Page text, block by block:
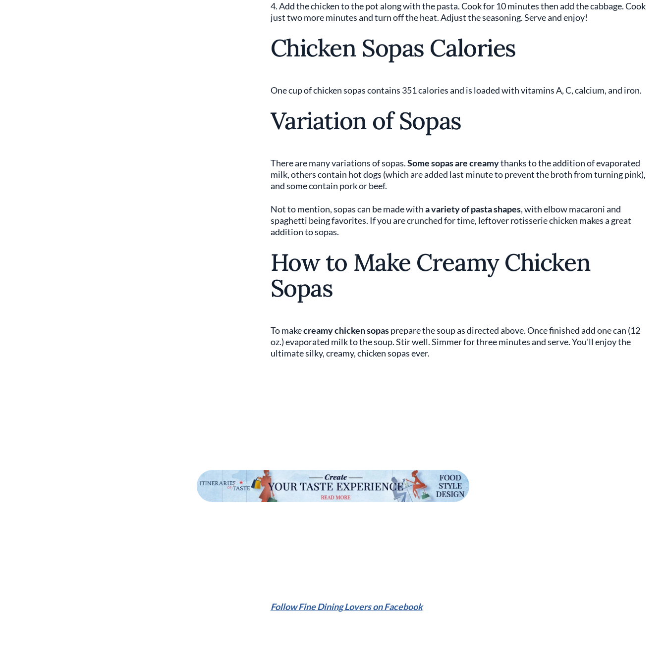
4. Add the chicken to the pot along with the pasta. Cook for 10 minutes then add the cabbage. Cook
just two more minutes and turn off the heat. Adjust the seasoning. Serve and enjoy!
Chicken Sopas Calories
One cup of chicken sopas contains 351 calories and is loaded with vitamins A, C, calcium, and iron.
Variation of Sopas
There are many variations of sopas.Some sopas are creamythanks to the addition of evaporated
milk, others contain hot dogs (which are added last minute to prevent the broth from turning pink),
and some contain pork or beef.
Not to mention, sopas can be made witha variety of pasta shapes, with elbow macaroni and
spaghetti being favorites. If you are crunched for time, leftover rotisserie chicken makes a great
addition to sopas.
How to Make Creamy Chicken
Sopas
To makecreamy chicken sopasprepare the soup as directed above. Once finished add one can (12
oz.) evaporated milk to the soup. Stir well. Simmer for three minutes and serve. You'll enjoy the
ultimate silky, creamy, chicken sopas ever.
Follow Fine Dining Lovers on Facebook